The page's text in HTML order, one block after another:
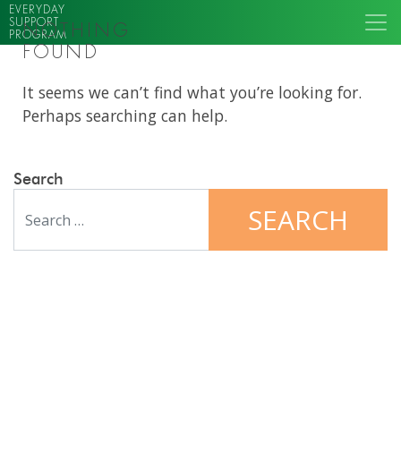
EVERYDAY
SUPPORT
PROGRAM
NOTHING
FOUND
It seems we can’t find what you’re looking for.
Perhaps searching can help.
Search